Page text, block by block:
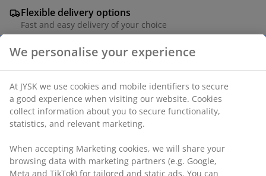
Flexible delivery options
Fast and easy delivery of your choice
two-tone glass features a dusty grape bowl and a
contrasting lighter base, adding a modern, colourful
touch to your table setting. D8 x H12 cm
SKU: 4912966
We personalise your experience
At JYSK we use cookies and mobile identifiers to secure
a good experience when visiting our website. Cookies
collect information about you to secure functionality,
statistics, and relevant marketing.
When accepting Marketing cookies, we will share your
browsing data with marketing partners (e.g. Google,
Meta and TikTok) for tailored and static ads. You can